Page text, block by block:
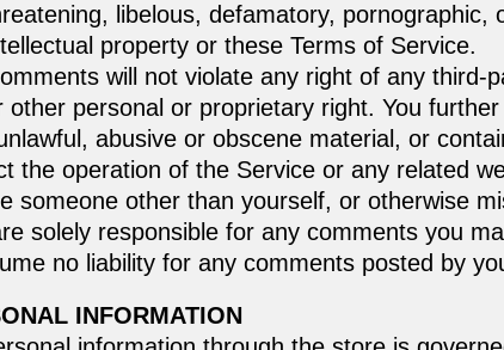
libelous, defamatory, pornographic,
property or these Terms of Service.
will not violate any right of any third-
other personal or proprietary right. You
abusive or obscene material, or
the operation of the Service or any related
someone other than yourself, or otherwise
solely responsible for any comments you
no liability for any comments posted by
INFORMATION